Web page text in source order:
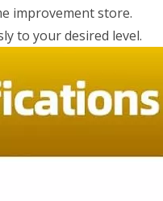
improvement store.
to your desired level.